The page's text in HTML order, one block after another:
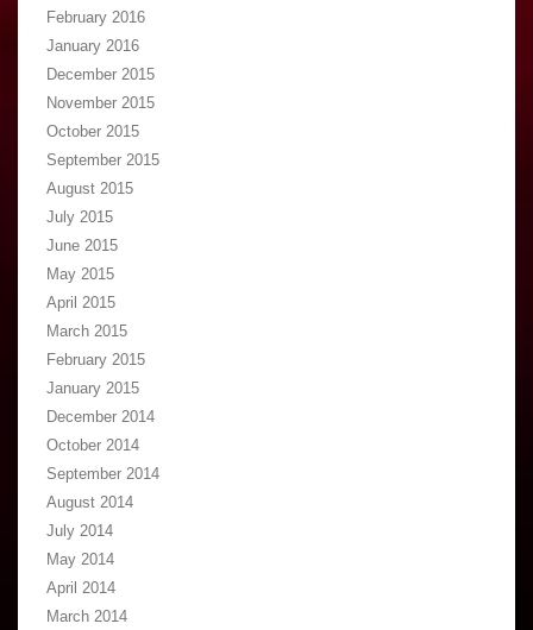
February 2016
January 2016
December 2015
November 2015
October 2015
September 2015
August 2015
July 2015
June 2015
May 2015
April 2015
March 2015
February 2015
January 2015
December 2014
October 2014
September 2014
August 2014
July 2014
May 2014
April 2014
March 2014